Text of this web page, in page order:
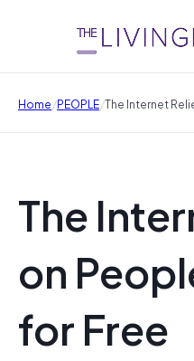
Home/PEOPLE/The Internet
The
on
for Free